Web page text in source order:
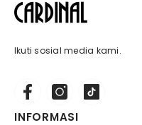
Ikuti sosial media kami.
INFORMASI